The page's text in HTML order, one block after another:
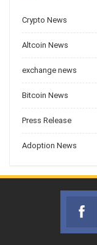
Crypto News
Altcoin News
exchange news
Bitcoin News
Press Release
Adoption News